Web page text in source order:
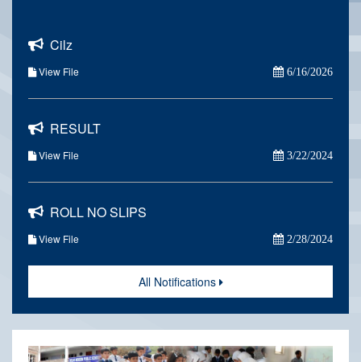
Cilz
View File 6/16/2026
RESULT
View File 3/22/2024
ROLL NO SLIPS
View File 2/28/2024
All Notifications